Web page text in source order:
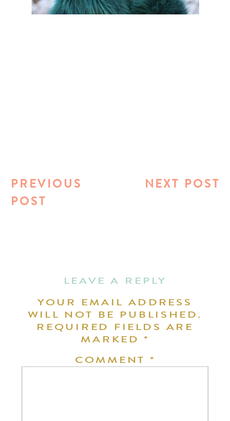
NEXT POST
PREVIOUS
POST
LEAVE A REPLY
YOUR EMAIL ADDRESS
WILL NOT BE PUBLISHED.
REQUIRED FIELDS ARE
MARKED*
COMMENT *